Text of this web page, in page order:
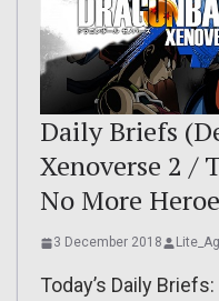
Daily Briefs
Xenoverse 2 /
No More
3 December 2018
Today’s Daily